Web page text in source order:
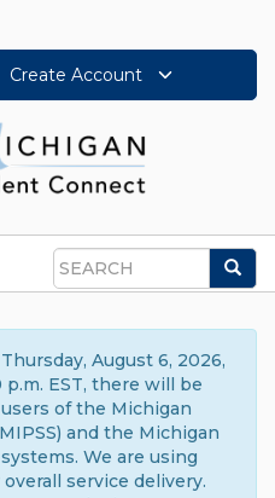
Create Account
Search
August 6, 2026,
EST, there will be
of the Michigan
and the Michigan
We are using
service delivery.